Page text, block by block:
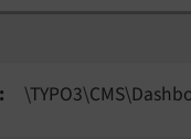
\TYPO3\CMS\